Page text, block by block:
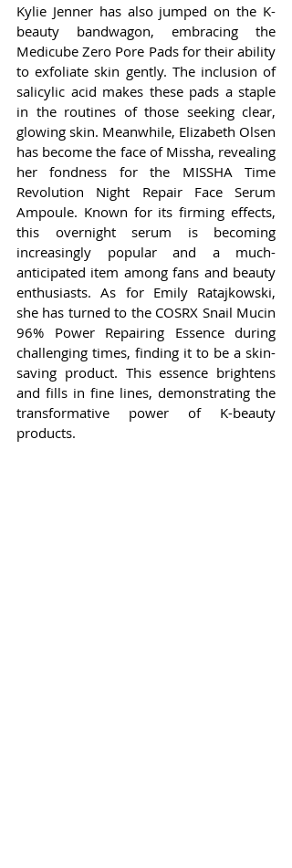
Kylie Jenner has also jumped on the K-
beauty bandwagon, embracing the
Medicube Zero Pore Pads for their ability
to exfoliate skin gently. The inclusion of
salicylic acid makes these pads a staple
in the routines of those seeking clear,
glowing skin. Meanwhile, Elizabeth Olsen
has become the face of Missha, revealing
her fondness for the MISSHA Time
Revolution Night Repair Face Serum
Ampoule. Known for its firming effects,
this overnight serum is becoming
increasingly popular and a much-
anticipated item among fans and beauty
enthusiasts. As for Emily Ratajkowski,
she has turned to the COSRX Snail Mucin
96% Power Repairing Essence during
challenging times, finding it to be a skin-
saving product. This essence brightens
and fills in fine lines, demonstrating the
transformative power of K-beauty
products.